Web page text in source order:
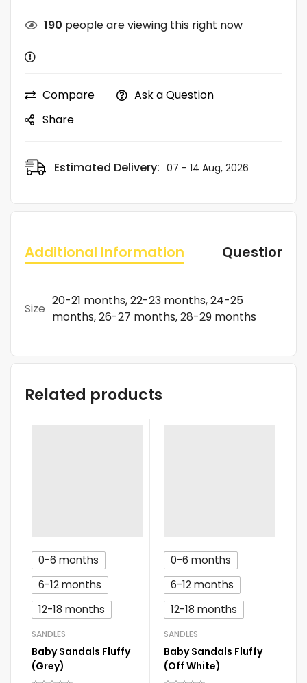
190 people are viewing this right now
Compare
Ask a Question
Share
Estimated Delivery: 07 - 14 Aug, 2026
Additional Information Questions
Size
20-21 months, 22-23 months, 24-25
months, 26-27 months, 28-29 months
Related products
0-6 months
6-12 months
12-18 months
SANDLES
Baby Sandals Fluffy
(Grey)
0-6 months
6-12 months
12-18 months
SANDLES
Baby Sandals Fluffy
(Off White)